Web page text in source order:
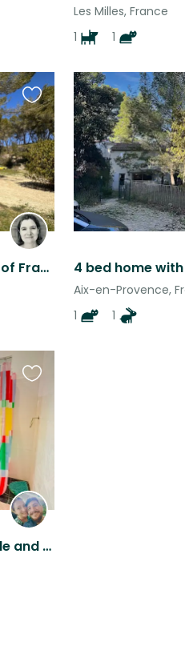
Les Milles, France
1
1
Gorgeous Cats in the South of France Looking for a Sitter
Favourite
this
listing
Aix-en-Provence,
1
1
Spend some time with Marble and Chili!
Favourite
listing